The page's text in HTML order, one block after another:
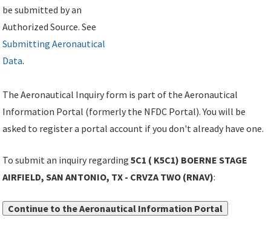
be submitted by an
Authorized Source. See
Submitting Aeronautical
Data.
The Aeronautical Inquiry form is part of the Aeronautical
Information Portal (formerly the NFDC Portal). You will be
asked to register a portal account if you don't already have one.
To submit an inquiry regarding5C1 ( K5C1) BOERNE STAGE
AIRFIELD, SAN ANTONIO, TX - CRVZA TWO (RNAV):
Continue to the Aeronautical Information Portal